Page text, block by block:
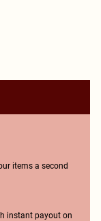
items a second
instant payout on